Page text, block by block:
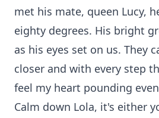
met his mate, queen Lucy,
eighty degrees. His bright
as his eyes set on us. They
closer and with every step
feel my heart pounding
Calm down Lola, it's either